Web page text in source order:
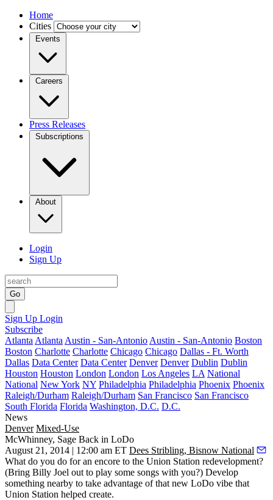
Home
Cities
Events
Careers
Press Releases
Subscriptions
About
Login
Sign Up
Go
Sign Up Login
Subscribe
Atlanta Atlanta Austin - San-Antonio Austin - San-Antonio Boston
Boston Charlotte Charlotte Chicago Chicago Dallas - Ft. Worth
Dallas Data Center Data Center Denver Denver Dublin Dublin
Houston Houston London London Los Angeles LA National
National New York NY Philadelphia Philadelphia Phoenix Phoenix
Raleigh/Durham Raleigh/Durham San Francisco San Francisco
South Florida Florida Washington, D.C. D.C.
News
Denver Mixed-Use
McWhinney, Sage Back in LoDo
August 21, 2014 | 12:00 am ET Dees Stribling, Bisnow National
What do you do for an encore to the Union Station redevelopment?
(Bring Billy Joel out to play some songs with you?) Develop
something nearby to take advantage of that new LoDo vibe that
Union Station helped create.